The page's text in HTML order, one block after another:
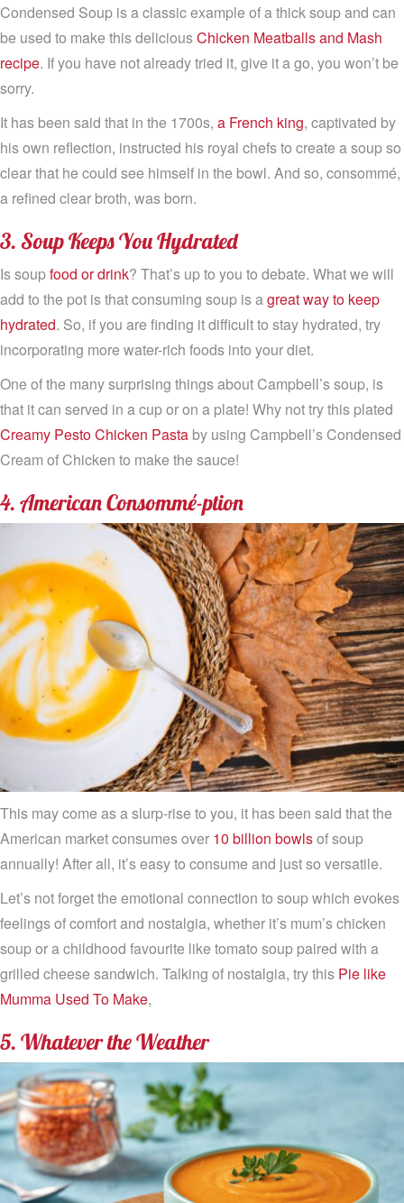
Condensed Soup is a classic example of a thick soup and can
be used to make this deliciousChicken Meatballs and Mash
recipe. If you have not already tried it, give it a go, you won’t be
sorry.
It has been said that in the 1700s, a French king, captivated by
his own reflection, instructed his royal chefs to create a soup so
clear that he could see himself in the bowl. And so, consommé,
a refined clear broth, was born.
3. Soup Keeps You Hydrated
Is soupfood or drink? That’s up to you to debate. What we will
add to the pot is that consuming soup is a great way to keep
hydrated. So, if you are finding it difficult to stay hydrated, try
incorporating more water-rich foods into your diet.
One of the many surprising things about Campbell’s soup, is
that it can served in a cup or on a plate! Why not try this plated
Creamy Pesto Chicken Pasta by using Campbell’s Condensed
Cream of Chicken to make the sauce!
4. American Consommé-ption
This may come as a slurp-rise to you, it has been said that the
American market consumes over 10 billion bowlsof soup
annually! After all, it’s easy to consume and just so versatile.
Let’s not forget the emotional connection to soup which evokes
feelings of comfort and nostalgia, whether it’s mum’s chicken
soup or a childhood favourite like tomato soup paired with a
grilled cheese sandwich. Talking of nostalgia, try this Pie like
Mumma Used To Make,
5. Whatever the Weather